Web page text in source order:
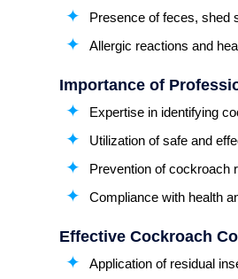
Presence of feces, shed
Allergic reactions and
Importance of
Expertise in identifying
Utilization of safe and
Prevention of cockroach
Compliance with health
Effective Cockroach
Application of residual